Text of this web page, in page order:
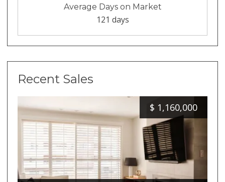
Average Days on Market
121 days
Recent Sales
$ 1,160,000